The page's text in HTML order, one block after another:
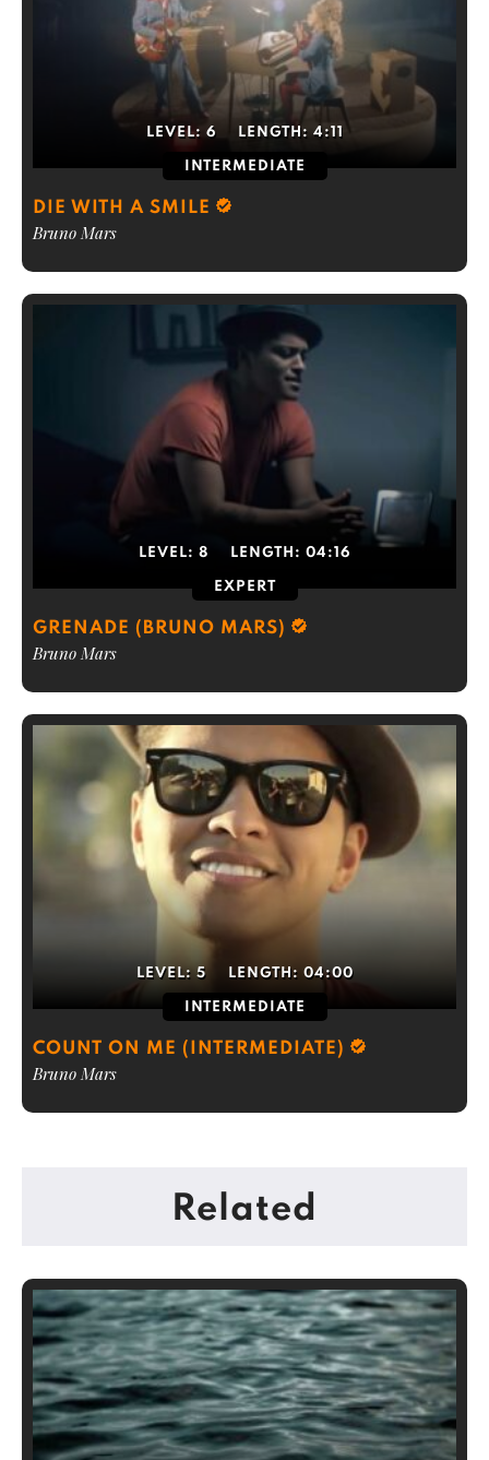
LEVEL: 6 LENGTH: 4:11
INTERMEDIATE
DIE WITH A SMILE
Bruno Mars
LEVEL: 8 LENGTH: 04:16
EXPERT
GRENADE (BRUNO MARS)
Bruno Mars
LEVEL: 5 LENGTH: 04:00
INTERMEDIATE
COUNT ON ME (INTERMEDIATE)
Bruno Mars
Related